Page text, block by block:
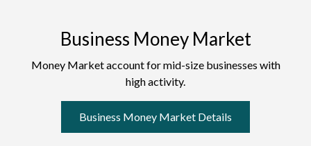
Business Money Market
Money Market account for mid-size businesses with
high activity.
Business Money Market Details